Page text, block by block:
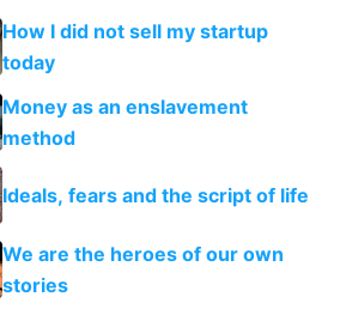
notifications straight to your
How I did not sell my startup
today
Money as an enslavement
method
Ideals, fears and the script of life
We are the heroes of our own
stories